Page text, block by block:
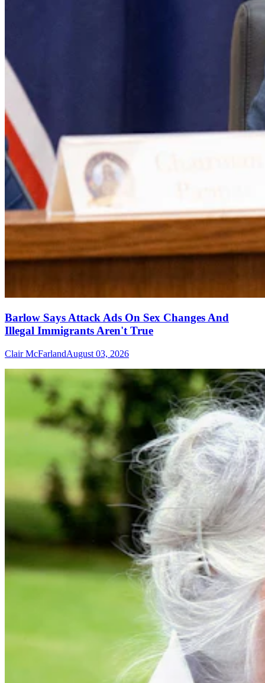
Barlow Says Attack Ads On Sex Changes And
Illegal Immigrants Aren't True
Clair McFarlandAugust 03, 2026